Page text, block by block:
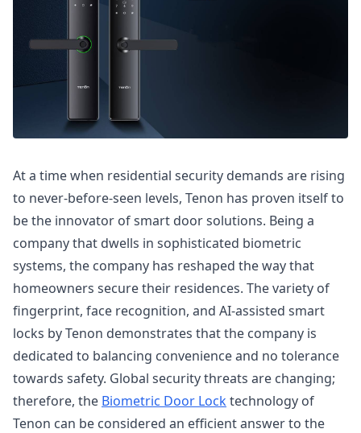
At a time when residential security demands are rising
to never-before-seen levels, Tenon has proven itself to
be the innovator of smart door solutions. Being a
company that dwells in sophisticated biometric
systems, the company has reshaped the way that
homeowners secure their residences. The variety of
fingerprint, face recognition, and AI-assisted smart
locks by Tenon demonstrates that the company is
dedicated to balancing convenience and no tolerance
towards safety. Global security threats are changing;
therefore, the Biometric Door Locktechnology of
Tenon can be considered an efficient answer to the